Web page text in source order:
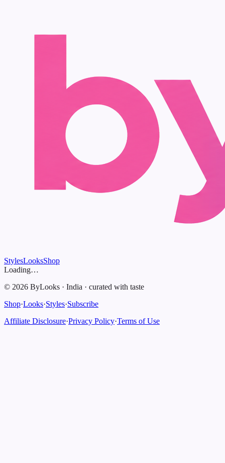
StylesLooksShop
Loading…
© 2026 ByLooks · India · curated with taste
Shop·Looks·Styles·Subscribe
Affiliate Disclosure·Privacy Policy·Terms of Use